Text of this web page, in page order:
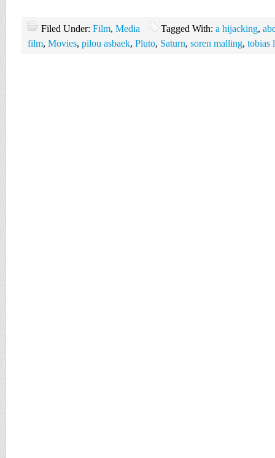
Filed Under: Film, Media Tagged With: a hijacking,
film, Movies, pilou asbaek, Pluto, Saturn, soren malling, tobias